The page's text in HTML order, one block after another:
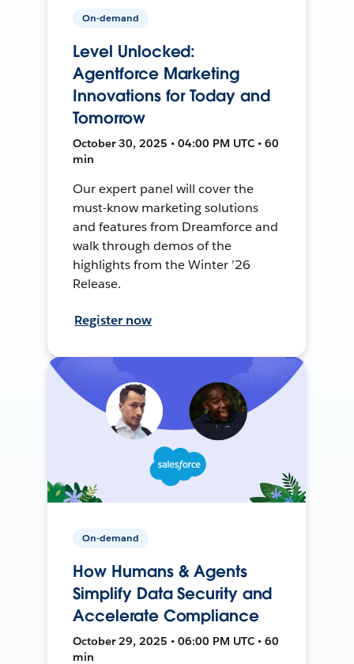
On-demand
Level Unlocked:
Agentforce Marketing
Innovations for Today and
Tomorrow
October 30, 2025 • 04:00 PM UTC • 60
min
Our expert panel will cover the
must-know marketing solutions
and features from Dreamforce and
walk through demos of the
highlights from the Winter ’26
Release.
Register now
On-demand
How Humans & Agents
Simplify Data Security and
Accelerate Compliance
October 29, 2025 • 06:00 PM UTC • 60
min